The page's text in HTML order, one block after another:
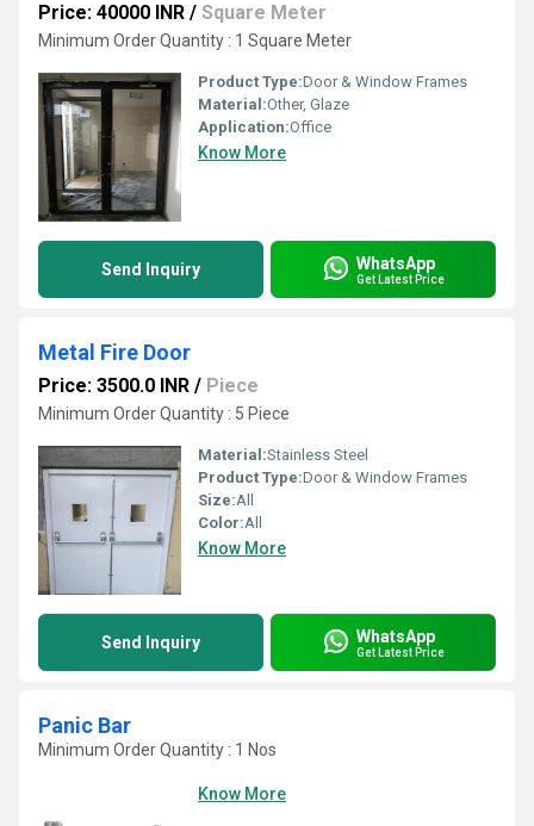
Price: 40000 INR / Square Meter
Minimum Order Quantity : 1 Square Meter
Product Type:Door & Window Frames
Material:Other, Glaze
Application:Office
Know More
Send Inquiry WhatsApp
Get Latest Price
Metal Fire Door
Price: 3500.0 INR / Piece
Minimum Order Quantity : 5 Piece
Material:Stainless Steel
Product Type:Door & Window Frames
Size:All
Color:All
Know More
Send Inquiry WhatsApp
Get Latest Price
Panic Bar
Minimum Order Quantity : 1 Nos
Know More